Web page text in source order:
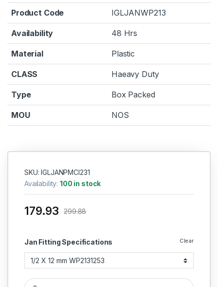
Product Code IGLJANWP213
Availability 48 Hrs
Material Plastic
CLASS Haeavy Duty
Type Box Packed
MOU NOS
SKU: IGLJANPMCI231
Availability:100 in stock
Jan Fitting Specifications Clear
179.93 299.88
Janatics PU Male connector (Internal hexagon socket)